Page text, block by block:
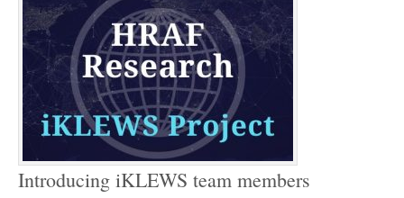
Introducing iKLEWS team members